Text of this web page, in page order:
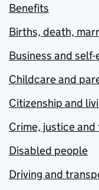
Benefits
Births, death,
Business and
Childcare and
Citizenship and
Crime, justice and
Disabled people
Driving and